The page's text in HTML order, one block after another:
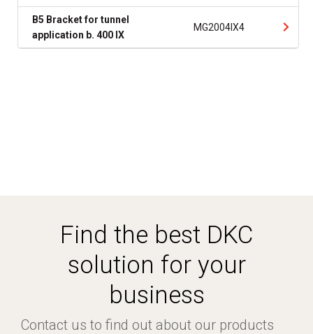
B5 Bracket for tunnel
application b. 400 IX
MG2004IX4
Find the best DKC
solution for your
business
Contact us to find out about our products